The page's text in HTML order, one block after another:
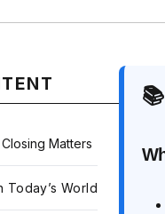
Matters
Today’s World